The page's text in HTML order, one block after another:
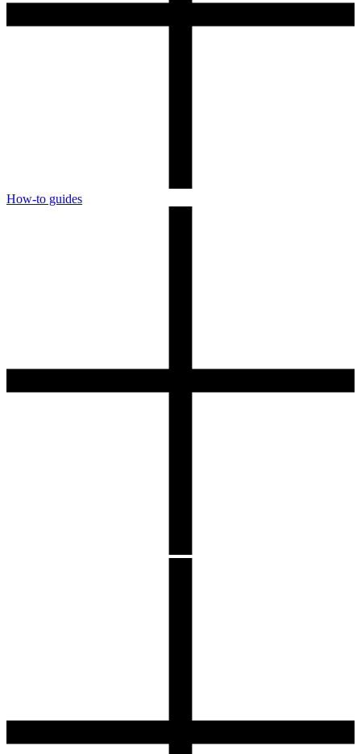
How-to guides